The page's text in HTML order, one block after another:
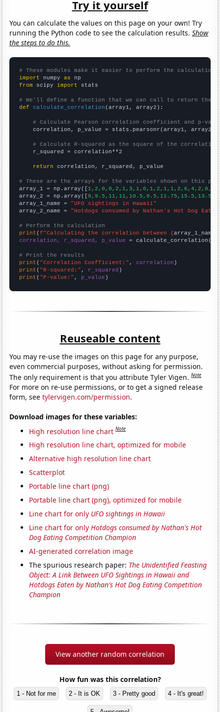
Try it yourself
You can calculate the values on this page on your own! Try
running the Python code to see the calculation results.Show
the steps to do this.
# These modules make it easier to perform the calculation
import numpy as
from scipy import stats
# We'll define a function that we can call to return the
def
calculate_correlation (array1, array2):
# Calculate Pearson correlation coefficient and p-
    correlation, p_value = stats.pearsonr(array1, array2)
# Calculate R-squared as the square of the
    r_squared = correlation**2
return correlation, r_squared, p_value
# These are the arrays for the variables shown on this
array_1 = np.array([
array_2 = np.array([
array_1_name = "UFO sightings in Hawaii"
array_2_name = "Hotdogs consumed by Nathan's Hot Dog
# Perform the calculation
print (f"Calculating the correlation between {array_1_name
correlation, r_squared, p_value = calculate_correlation(
# Print the results
print ( "Correlation Coefficient:" , correlation
print ( "R-squared:" , r_squared
print ( "P-value:" , p_value )
Reuseable content
You may re-use the images on this page for any purpose,
even commercial purposes, without asking for permission.
The only requirement is that you attribute Tyler Vigen.Note
For more on re-use permissions, or to get a signed release
form, seetylervigen.com/permission.
Download images for these variables:
High resolution line chart Note
High resolution line chart, optimized for mobile
Alternative high resolution line chart
Scatterplot
Portable line chart (png)
Portable line chart (png), optimized for mobile
Line chart for only UFO sightings in Hawaii
Line chart for onlyHotdogs consumed by Nathan's Hot
Dog Eating Competition Champion
AI-generated correlation image
The spurious research paper: The Unidentified Feasting
Object: A Link Between UFO Sightings in Hawaii and
Hotdogs Eaten by Nathan's Hot Dog Eating Competition
Champion
View another random correlation
How fun was this correlation?
1 - Not for me 2 - It is OK 3 - Pretty good 4 - It's great!